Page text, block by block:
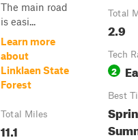
The main road
is easi...
Learn more
about
Linklaen State
Forest
Total Miles
11.1
Total
2.9
Tech
2
Best